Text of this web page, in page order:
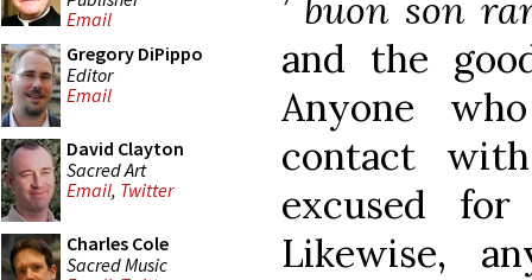
Email
Gregory DiPippo
Editor
Email
David Clayton
Sacred Art
Email, Twitter
Charles Cole
Sacred Music
’ buon son
and the
Anyone
contact
excused
Likewise,